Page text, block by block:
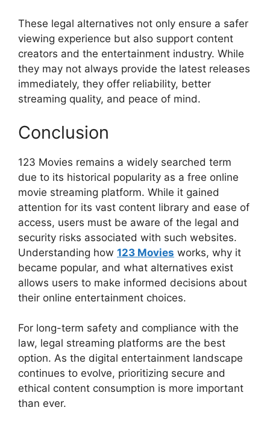
These legal alternatives not only ensure a safer
viewing experience but also support content
creators and the entertainment industry. While
they may not always provide the latest releases
immediately, they offer reliability, better
streaming quality, and peace of mind.
Conclusion
123 Movies remains a widely searched term
due to its historical popularity as a free online
movie streaming platform. While it gained
attention for its vast content library and ease of
access, users must be aware of the legal and
security risks associated with such websites.
Understanding how 123 Movies works, why it
became popular, and what alternatives exist
allows users to make informed decisions about
their online entertainment choices.
For long-term safety and compliance with the
law, legal streaming platforms are the best
option. As the digital entertainment landscape
continues to evolve, prioritizing secure and
ethical content consumption is more important
than ever.